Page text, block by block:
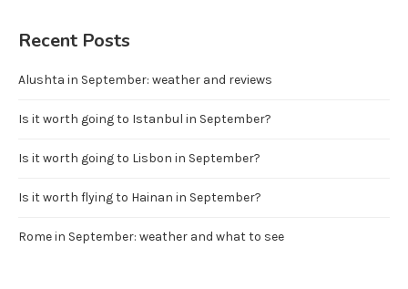
Recent Posts
Alushta in September: weather and reviews
Is it worth going to Istanbul in September?
Is it worth going to Lisbon in September?
Is it worth flying to Hainan in September?
Rome in September: weather and what to see